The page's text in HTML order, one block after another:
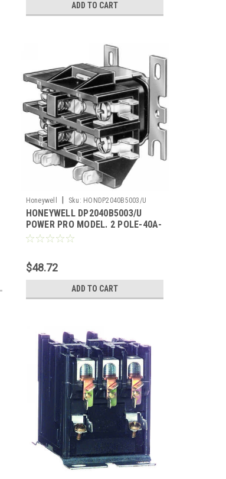
ADD TO CART
Honeywell Sku: HONDP2040B5003/U
HONEYWELL DP2040B5003/U
POWER PRO MODEL. 2 POLE-40A-
120V.
$48.72
ADD TO CART